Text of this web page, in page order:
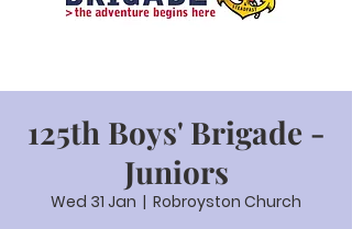
125th Boys' Brigade -
Juniors
Wed 31 Jan
  |
Robroyston Church